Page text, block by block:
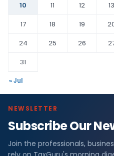
10
11 12 13
17
18 19
24
25 26
31
« Jul
NEWSLETTER
Subscribe Our
Join the professionals,